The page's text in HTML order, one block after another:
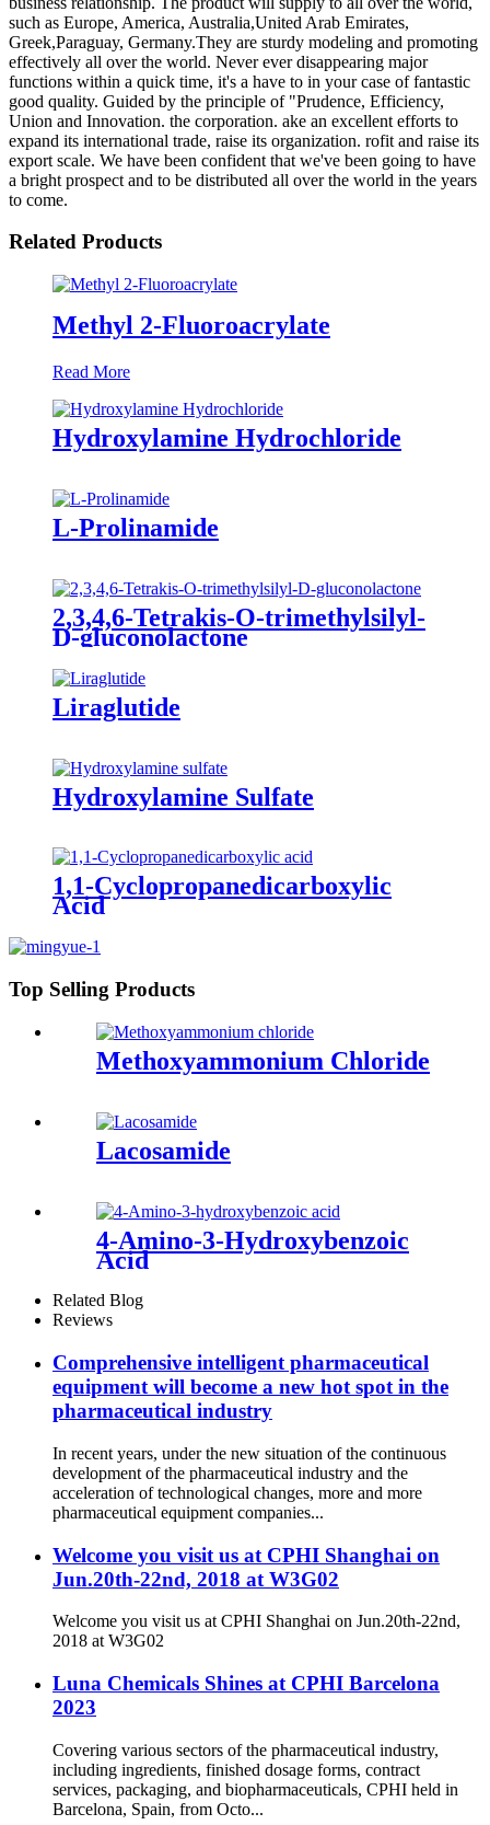
such as Europe, America, Australia,United Arab Emirates,
Greek,Paraguay, Germany.They are sturdy modeling and promoting
effectively all over the world. Never ever disappearing major
functions within a quick time, it's a have to in your case of fantastic
good quality. Guided by the principle of "Prudence, Efficiency,
Union and Innovation. the corporation. ake an excellent efforts to
expand its international trade, raise its organization. rofit and raise its
export scale. We have been confident that we've been going to have
a bright prospect and to be distributed all over the world in the years
to come.
Related Products
Methyl 2-Fluoroacrylate
Read More
Hydroxylamine Hydrochloride
L-Prolinamide
2,3,4,6-Tetrakis-O-trimethylsilyl-
D-gluconolactone
Liraglutide
Hydroxylamine Sulfate
1,1-Cyclopropanedicarboxylic
Acid
Top Selling Products
Methoxyammonium Chloride
Lacosamide
4-Amino-3-Hydroxybenzoic
Acid
Related Blog
Reviews
Comprehensive intelligent pharmaceutical
equipment will become a new hot spot in the
pharmaceutical industry
In recent years, under the new situation of the continuous
development of the pharmaceutical industry and the
acceleration of technological changes, more and more
pharmaceutical equipment companies...
Welcome you visit us at CPHI Shanghai on
Jun.20th-22nd, 2018 at W3G02
Welcome you visit us at CPHI Shanghai on Jun.20th-22nd,
2018 at W3G02
Luna Chemicals Shines at CPHI Barcelona
2023
Covering various sectors of the pharmaceutical industry,
including ingredients, finished dosage forms, contract
services, packaging, and biopharmaceuticals, CPHI held in
Barcelona, Spain, from Octo...